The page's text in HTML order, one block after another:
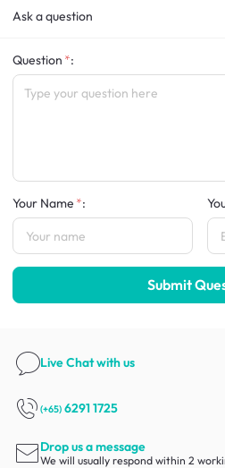
Ask a question
Question :
Your Name :
Submit
Live Chatwith us
(+65) 6291 1725
Drop us a message
We will usually respond within 2